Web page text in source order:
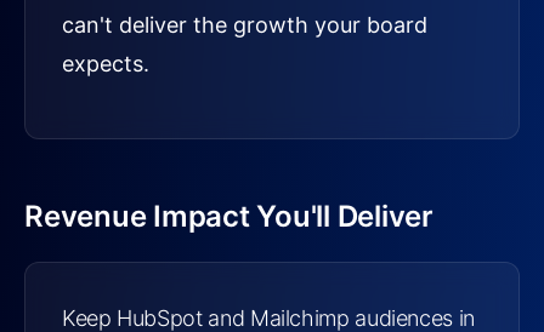
can't deliver the growth your board
expects.
Revenue Impact You'll Deliver
Keep HubSpot and Mailchimp audiences in